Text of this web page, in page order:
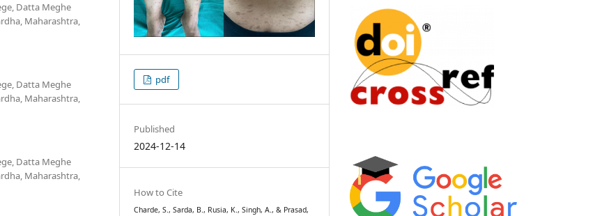
Datta Meghe
Maharashtra,
Datta Meghe
Maharashtra,
Datta Meghe
Maharashtra,
pdf
Published
2024-12-14
How to Cite
Charde, S., Sarda, B., Rusia, K., Singh, A., & Prasad,